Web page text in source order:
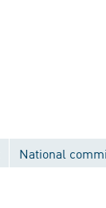
National